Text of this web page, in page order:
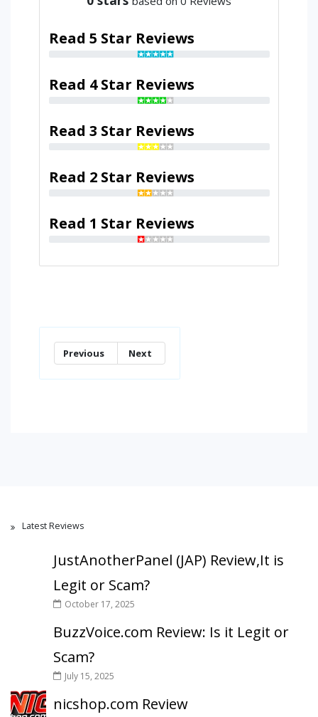
Read 5 Star Reviews
Read 4 Star Reviews
Read 3 Star Reviews
Read 2 Star Reviews
Read 1 Star Reviews
Previous Next
Latest Reviews
JustAnotherPanel (JAP) Review,It is
Legit or Scam?
October 17, 2025
BuzzVoice.com Review: Is it Legit or
Scam?
July 15, 2025
nicshop.com Review